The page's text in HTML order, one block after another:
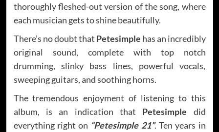
thoroughly fleshed-out version of the song, where
each musician gets to shine beautifully.
There’s no doubt that Petesimple has an incredibly
original sound, complete with top notch
drumming, slinky bass lines, powerful vocals,
sweeping guitars, and soothing horns.
The tremendous enjoyment of listening to this
album, is an indication that Petesimple did
everything right on “Petesimple 21”. Ten years in